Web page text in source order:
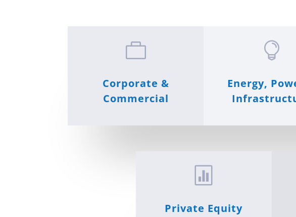

Corporate &
Commercial

Energy,

Private Equity